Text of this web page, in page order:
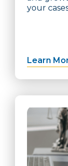
your
Learn